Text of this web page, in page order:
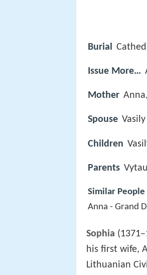
Burial
Issue More…
Mother
Spouse
Children
Parents
Similar People
Anna - Grand
Sophia
his first wife,
Lithuanian